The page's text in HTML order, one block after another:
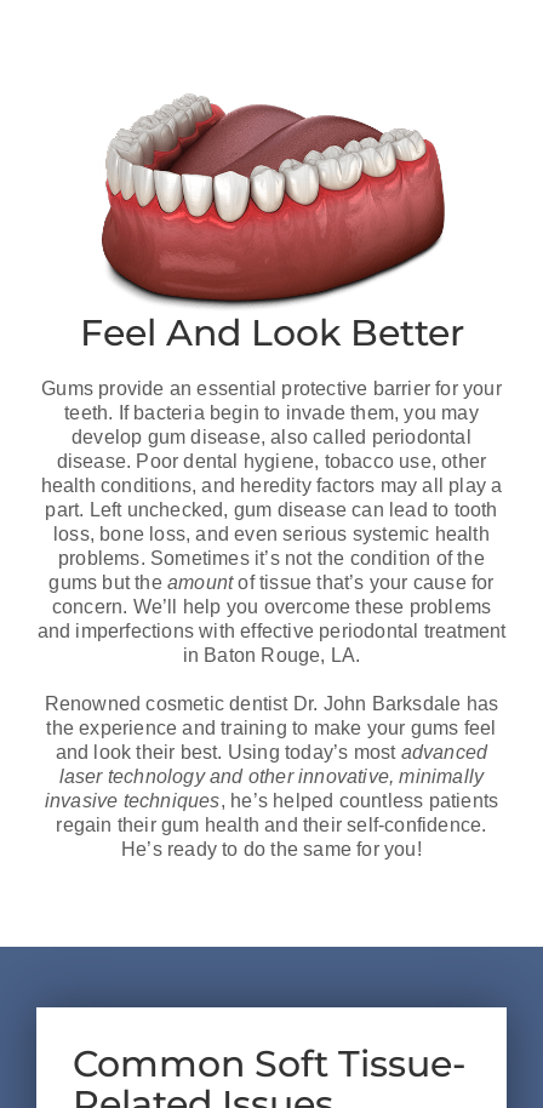
Feel And Look Better
Gums provide an essential protective barrier for your
teeth. If bacteria begin to invade them, you may
develop gum disease, also called periodontal
disease. Poor dental hygiene, tobacco use, other
health conditions, and heredity factors may all play a
part. Left unchecked, gum disease can lead to tooth
loss, bone loss, and even serious systemic health
problems. Sometimes it’s not the condition of the
gums but the amountof tissue that’s your cause for
concern. We’ll help you overcome these problems
and imperfections with effective periodontal treatment
in Baton Rouge, LA.
Renowned cosmetic dentist Dr. John Barksdale has
the experience and training to make your gums feel
and look their best. Using today’s most advanced
laser technology and other innovative, minimally
invasive techniques, he’s helped countless patients
regain their gum health and their self-confidence.
He’s ready to do the same for you!
Common Soft Tissue-